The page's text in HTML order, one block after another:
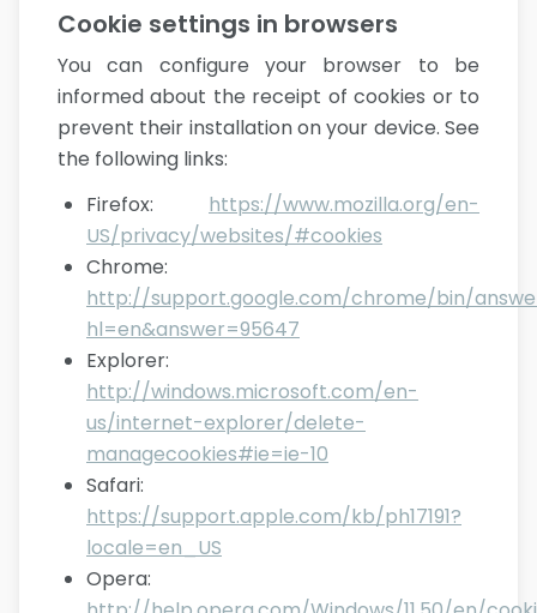
Cookie settings in browsers
You can configure your browser to be
informed about the receipt of cookies or to
prevent their installation on your device. See
the following links:
Firefox:
https://www.mozilla.org/en-
US/privacy/websites/#cookies
Chrome:
http://support.google.com/chrome/bin/
hl=en&answer=95647
Explorer:
http://windows.microsoft.com/en-
us/internet-explorer/delete-
managecookies#ie=ie-10
Safari:
https://support.apple.com/kb/ph17191?
locale=en_US
Opera: